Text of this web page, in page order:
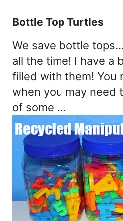
Bottle Top Turtles
We save bottle
all the time! I have a
filled with them! You
when you may need
of some …